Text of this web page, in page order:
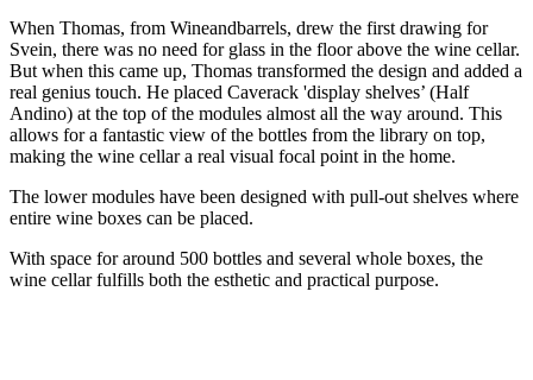
When Thomas, from Wineandbarrels, drew the first drawing for
Svein, there was no need for glass in the floor above the wine cellar.
But when this came up, Thomas transformed the design and added a
real genius touch. He placed Caverack 'display shelves’ (Half
Andino) at the top of the modules almost all the way around. This
allows for a fantastic view of the bottles from the library on top,
making the wine cellar a real visual focal point in the home.
The lower modules have been designed with pull-out shelves where
entire wine boxes can be placed.
With space for around 500 bottles and several whole boxes, the
wine cellar fulfills both the esthetic and practical purpose.